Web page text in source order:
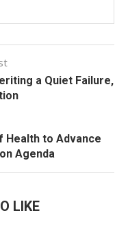
a Quiet Failure,
Health to Advance
Agenda
LIKE